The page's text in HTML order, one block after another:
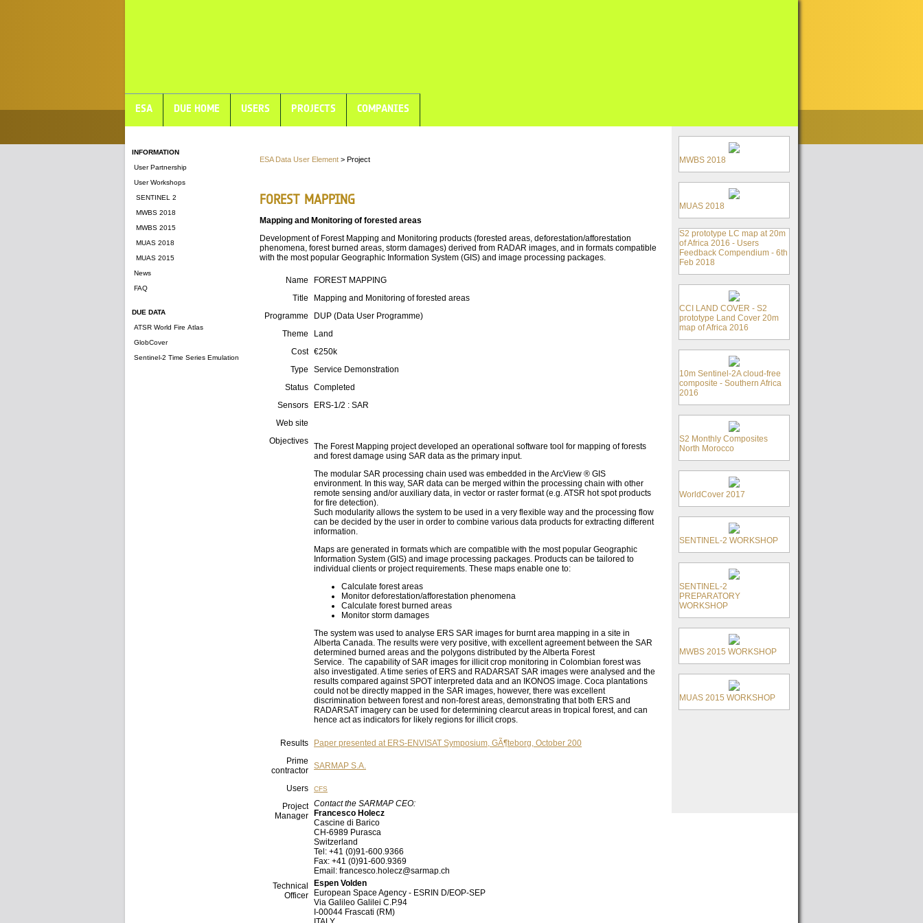
ESA DUE HOME USERS PROJECTS COMPANIES
INFORMATION
User Partnership
User Workshops
SENTINEL 2
MWBS 2018
MWBS 2015
MUAS 2018
MUAS 2015
News
FAQ
DUE DATA
ATSR World Fire Atlas
GlobCover
Sentinel-2 Time Series Emulation
ESA Data User Element > Project
FOREST MAPPING
Mapping and Monitoring of forested areas
Development of Forest Mapping and Monitoring products (forested areas, deforestation/afforestation
phenomena, forest burned areas, storm damages) derived from RADAR images, and in formats compatible
with the most popular Geographic Information System (GIS) and image processing packages.
Name
FOREST MAPPING
Title
Mapping and Monitoring of forested areas
Programme
DUP (Data User Programme)
Theme
Land
Cost €250k
Type
Service Demonstration
Status Completed
Sensors
ERS-1/2 : SAR
Web site
Objectives
The Forest Mapping project developed an operational software tool for mapping of forests
and forest damage using SAR data as the primary input.
The modular SAR processing chain used was embedded in the ArcView ® GIS
environment. In this way, SAR data can be merged within the processing chain with other
remote sensing and/or auxiliary data, in vector or raster format (e.g. ATSR hot spot products
for fire detection).
Such modularity allows the system to be used in a very flexible way and the processing flow
can be decided by the user in order to combine various data products for extracting different
information.
Maps are generated in formats which are compatible with the most popular Geographic
Information System (GIS) and image processing packages. Products can be tailored to
individual clients or project requirements. These maps enable one to:
Calculate forest areas
Monitor deforestation/afforestation phenomena
Calculate forest burned areas
Monitor storm damages
The system was used to analyse ERS SAR images for burnt area mapping in a site in
Alberta Canada. The results were very positive, with excellent agreement between the SAR
determined burned areas and the polygons distributed by the Alberta Forest
Service. The capability of SAR images for illicit crop monitoring in Colombian forest was
also investigated. A time series of ERS and RADARSAT SAR images were analysed and the
results compared against SPOT interpreted data and an IKONOS image. Coca plantations
could not be directly mapped in the SAR images, however, there was excellent
discrimination between forest and non-forest areas, demonstrating that both ERS and
RADARSAT imagery can be used for determining clearcut areas in tropical forest, and can
hence act as indicators for likely regions for illicit crops.
Results
Paper presented at ERS-ENVISAT Symposium, GÃ¶teborg, October 200
Prime
contractor SARMAP S.A.
Users CFS
Project
Manager
Contact the SARMAP CEO:
Francesco Holecz
Cascine di Barico
CH-6989 Purasca
Switzerland
Tel: +41 (0)91-600.9366
Fax: +41 (0)91-600.9369
Email: francesco.holecz@sarmap.ch
Technical
Officer
Espen Volden
European Space Agency - ESRIN D/EOP-SEP
Via Galileo Galilei C.P.94
I-00044 Frascati (RM)
MWBS 2018
MUAS 2018
S2 prototype LC map at 20m
of Africa 2016 - Users
Feedback Compendium - 6th
Feb 2018
CCI LAND COVER - S2
prototype Land Cover 20m
map of Africa 2016
10m Sentinel-2A cloud-free
composite - Southern Africa
2016
S2 Monthly Composites
North Morocco
WorldCover 2017
SENTINEL-2 WORKSHOP
SENTINEL-2
PREPARATORY
WORKSHOP
MWBS 2015 WORKSHOP
MUAS 2015 WORKSHOP